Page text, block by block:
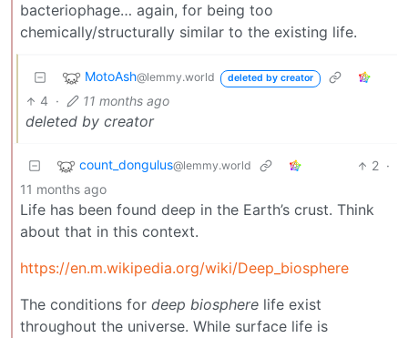
bacteriophage… again, for being too
chemically/structurally similar to the existing life.
MotoAsh@lemmy.world deleted by creator
4 · 11 months ago
deleted by creator
count_dongulus@lemmy.world 2 ·
11 months ago
Life has been found deep in the Earth’s crust. Think
about that in this context.
https://en.m.wikipedia.org/wiki/Deep_biosphere
The conditions for deep biosphere life exist
throughout the universe. While surface life is